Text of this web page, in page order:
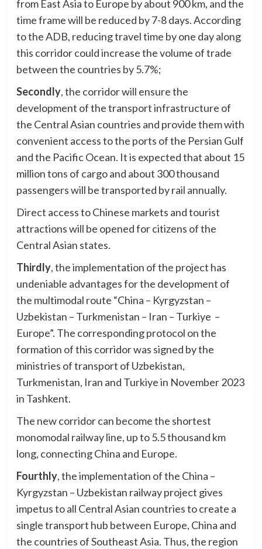
from East Asia to Europe by about 900 km, and the
time frame will be reduced by 7-8 days. According
to the ADB, reducing travel time by one day along
this corridor could increase the volume of trade
between the countries by 5.7%;
Secondly, the corridor will ensure the
development of the transport infrastructure of
the Central Asian countries and provide them with
convenient access to the ports of the Persian Gulf
and the Pacific Ocean. It is expected that about 15
million tons of cargo and about 300 thousand
passengers will be transported by rail annually.
Direct access to Chinese markets and tourist
attractions will be opened for citizens of the
Central Asian states.
Thirdly, the implementation of the project has
undeniable advantages for the development of
the multimodal route “China – Kyrgyzstan –
Uzbekistan – Turkmenistan – Iran – Turkiye –
Europe”. The corresponding protocol on the
formation of this corridor was signed by the
ministries of transport of Uzbekistan,
Turkmenistan, Iran and Turkiye in November 2023
in Tashkent.
The new corridor can become the shortest
monomodal railway line, up to 5.5 thousand km
long, connecting China and Europe.
Fourthly, the implementation of the China –
Kyrgyzstan – Uzbekistan railway project gives
impetus to all Central Asian countries to create a
single transport hub between Europe, China and
the countries of Southeast Asia. Thus, the region